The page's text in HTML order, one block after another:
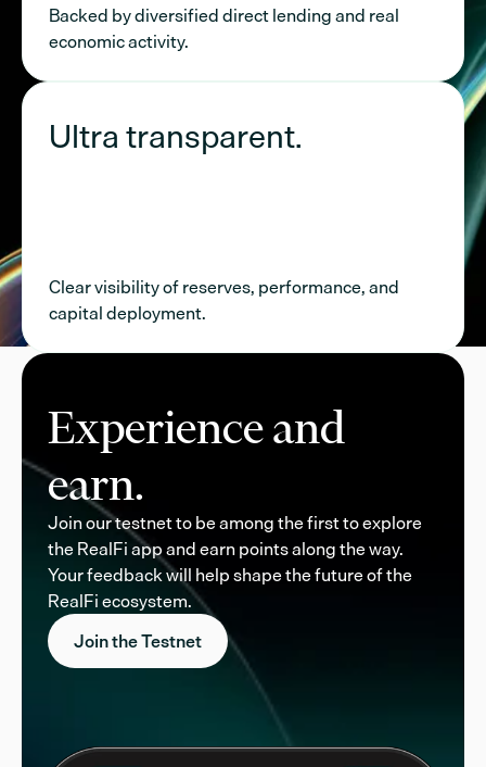
Backed by diversified direct lending and real
economic activity.
Ultra transparent.
Clear visibility of reserves, performance, and
capital deployment.
Experience and
earn.
Join our testnet to be among the first to explore
the RealFi app and earn points along the way.
Your feedback will help shape the future of the
RealFi ecosystem.
Join the Testnet